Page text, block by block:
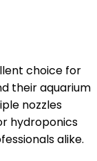
choice for
their aquarium
nozzles
hydroponics
alike.